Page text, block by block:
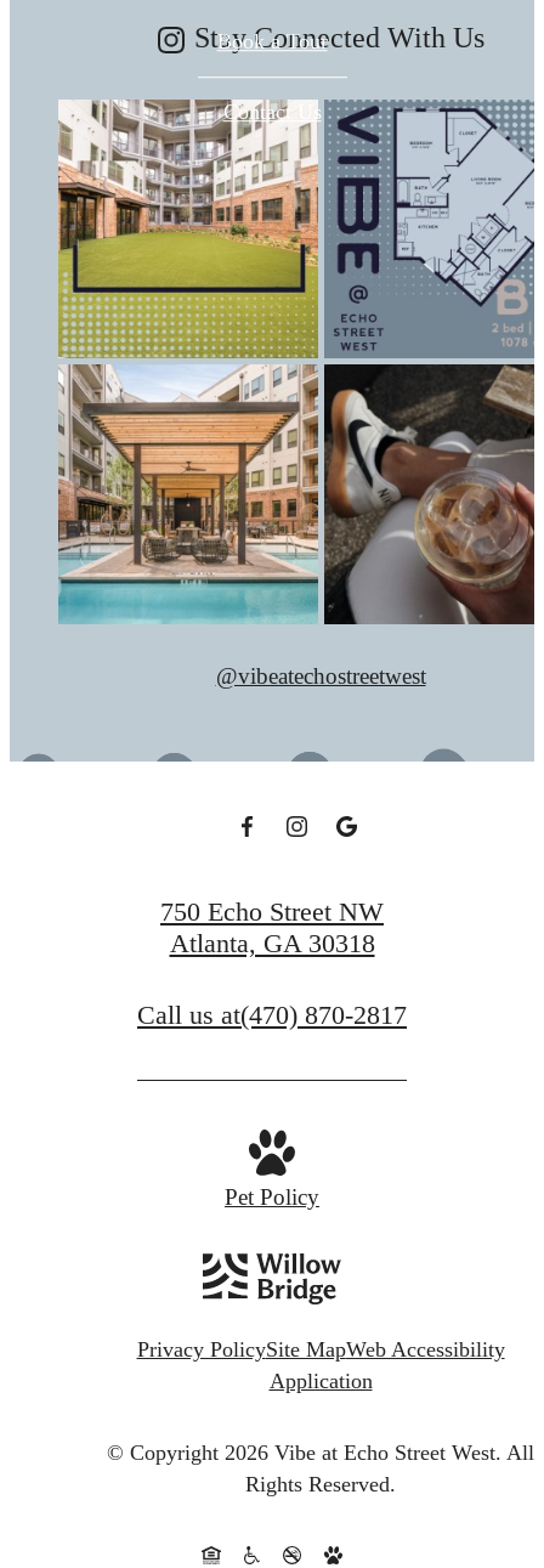
Book a Tour
Contact Us
Stay Connected With Us
@vibeatechostreetwest
750 Echo Street NW
Atlanta, GA 30318
Call us at(470) 870-2817
Pet Policy
Privacy PolicySite MapWeb Accessibility
Application
© Copyright 2026 Vibe at Echo Street West. All
Rights Reserved.